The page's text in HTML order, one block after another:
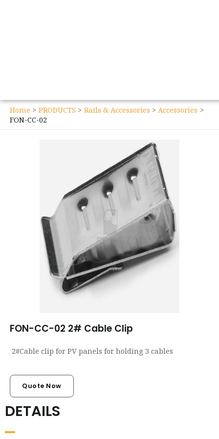
Home PRODUCTS Rails & Accessories
Accessories
FON-CC-02
FON-CC-02 2# Cable Clip
2#Cable clip for PV panels for holding 3 cables
Quote Now
DETAILS